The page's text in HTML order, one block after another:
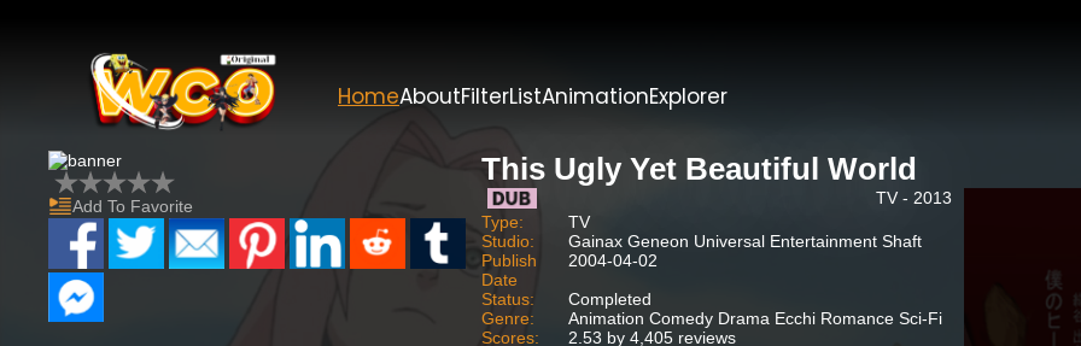
HomeAboutFilterListAnimationExplorer
Add To Favorite
This Ugly Yet Beautiful World
TV - 2013
Type:
TV
Studio:
Gainax Geneon Universal Entertainment Shaft
Publish
Date
2004-04-02
Status:
Completed
Genre:
Animation Comedy Drama Ecchi Romance Sci-Fi
Scores:
2.53 by 4,405 reviews